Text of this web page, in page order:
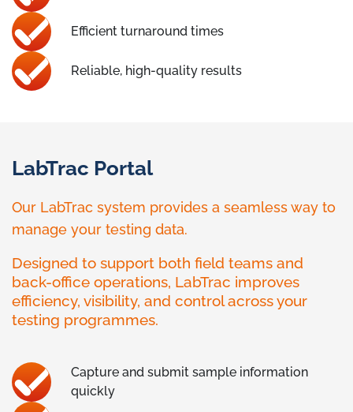
Efficient turnaround times
Reliable, high-quality results
LabTrac Portal
Our LabTrac system provides a seamless way to
manage your testing data.
Designed to support both field teams and
back-office operations, LabTrac improves
efficiency, visibility, and control across your
testing programmes.
Capture and submit sample information
quickly